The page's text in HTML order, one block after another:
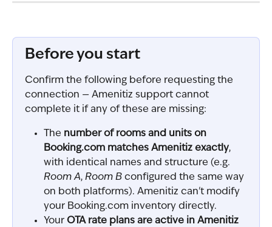
Before you start
Confirm the following before requesting the
connection — Amenitiz support cannot
complete it if any of these are missing:
The number of rooms and units on
Booking.com matches Amenitiz exactly,
with identical names and structure (e.g.
Room A, Room B configured the same way
on both platforms). Amenitiz can't modify
your Booking.com inventory directly.
Your OTA rate plans are active in Amenitiz